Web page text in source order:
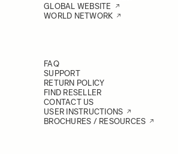
GLOBAL WEBSITE
WORLD NETWORK
FAQ
SUPPORT
RETURN POLICY
FIND RESELLER
CONTACT US
USER INSTRUCTIONS
BROCHURES / RESOURCES